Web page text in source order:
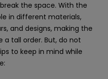
the space. With the
in different materials,
and designs, making the
tall order. But, do not
to keep in mind while